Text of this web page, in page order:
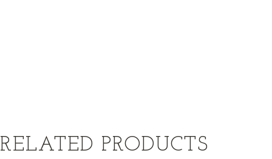
RELATED PRODUCTS